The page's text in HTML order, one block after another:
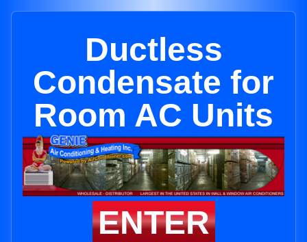
Ductless
Condensate for
Room AC Units
ENTER